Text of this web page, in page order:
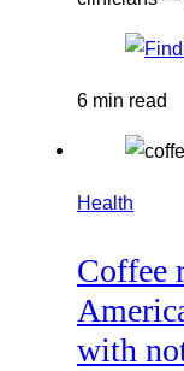
6 min read
Health
Coffee
with